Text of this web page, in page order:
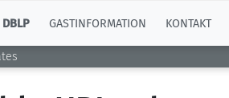
DBLP GASTINFORMATION KONTAKT